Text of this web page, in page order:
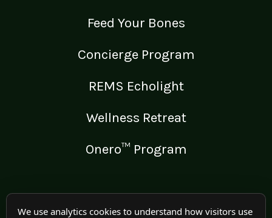
Feed Your Bones
Concierge Program
REMS Echolight
Wellness Retreat
Onero™ Program
LEGAL
We use analytics cookies to understand how visitors use